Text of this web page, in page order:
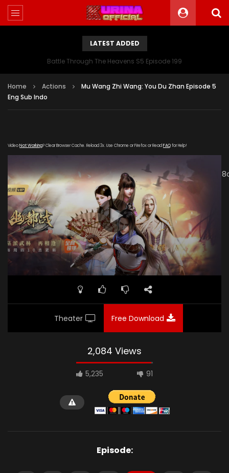
LATEST ADDED
Battle Through The Heavens S5 Episode 199
Home Actions
Mu Wang Zhi Wang: You Du Zhan Episode 5
Eng Sub Indo
VideoNot Working? Clear Browser Cache. Reload 3x. Use Chrome or Firefox or Read FAQfor Help!
link="http://cdn25.pp2cdn.com/upload/20191212/
subtitle="" poster="https://kurina.co/wp-
content/uploads/2019/11/Mu-Wang-Zhi-Wang-You-Du-
Zhan.jpg"]
Theater Free Download
2,084 Views
5,235 91
Episode: